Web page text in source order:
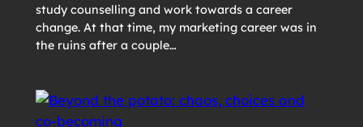
study counselling and work towards a career
change. At that time, my marketing career was in
the ruins after a couple…